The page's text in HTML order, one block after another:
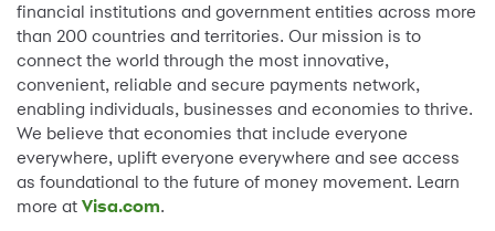
financial institutions and government entities across more
than 200 countries and territories. Our mission is to
connect the world through the most innovative,
convenient, reliable and secure payments network,
enabling individuals, businesses and economies to thrive.
We believe that economies that include everyone
everywhere, uplift everyone everywhere and see access
as foundational to the future of money movement. Learn
more at Visa.com.